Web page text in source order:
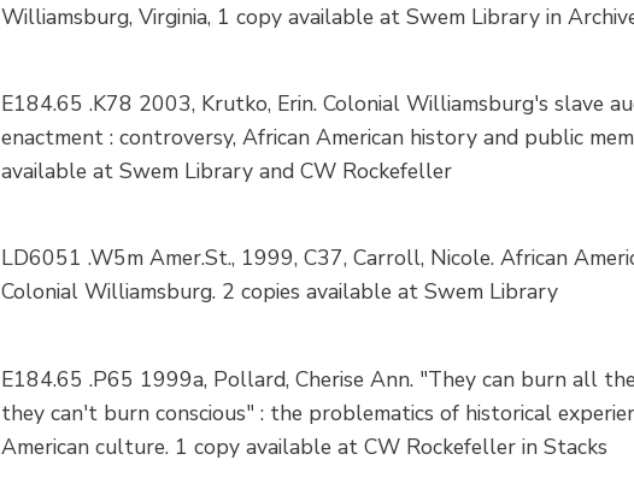
Williamsburg, Virginia, 1 copy available at Swem Library in
E184.65 .K78 2003, Krutko, Erin. Colonial Williamsburg's slave
enactment : controversy, African American history and public
available at Swem Library and CW Rockefeller
LD6051 .W5m Amer.St., 1999, C37, Carroll, Nicole. African
Colonial Williamsburg. 2 copies available at Swem Library
E184.65 .P65 1999a, Pollard, Cherise Ann. "They can burn all
they can't burn conscious" : the problematics of historical
American culture. 1 copy available at CW Rockefeller in Stacks